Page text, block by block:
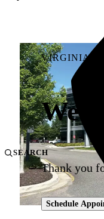
SEARCH
VIRGINIA
Thank you
Schedule